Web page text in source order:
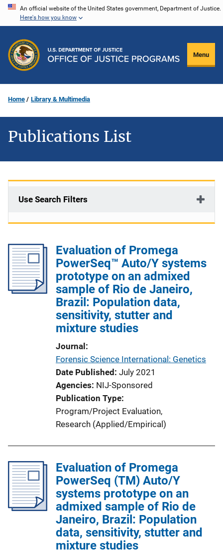
Skip
content
An official website of the United States government, Department of Justice.
Here's how you know
Menu
Home Library & Multimedia
Publications List
Use Search Filters
Evaluation of Promega
PowerSeq™ Auto/Y systems
prototype on an admixed
sample of Rio de Janeiro,
Brazil: Population data,
sensitivity, stutter and
mixture studies
Journal
Forensic Science International: Genetics
Date Published July 2021
Agencies NIJ-Sponsored
Publication Type
Program/Project Evaluation,
Research (Applied/Empirical)
Evaluation of Promega
PowerSeq (TM) Auto/Y
systems prototype on an
admixed sample of Rio de
Janeiro, Brazil: Population
data, sensitivity, stutter and
mixture studies